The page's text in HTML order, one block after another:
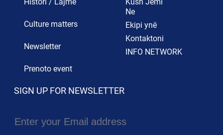
Culture matters
Newsletter
Prenoto event
Ne
Ekipi ynë
Kontaktoni
INFO NETWORK
SIGN UP FOR NEWSLETTER